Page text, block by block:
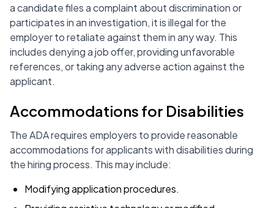
a candidate files a complaint about discrimination or
participates in an investigation, it is illegal for the
employer to retaliate against them in any way. This
includes denying a job offer, providing unfavorable
references, or taking any adverse action against the
applicant.
Accommodations for Disabilities
The ADA requires employers to provide reasonable
accommodations for applicants with disabilities during
the hiring process. This may include:
Modifying application procedures.